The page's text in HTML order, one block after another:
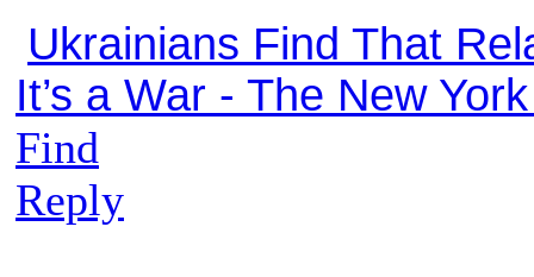
Ukrainians Find That
It’s a War - The New
Find
Reply